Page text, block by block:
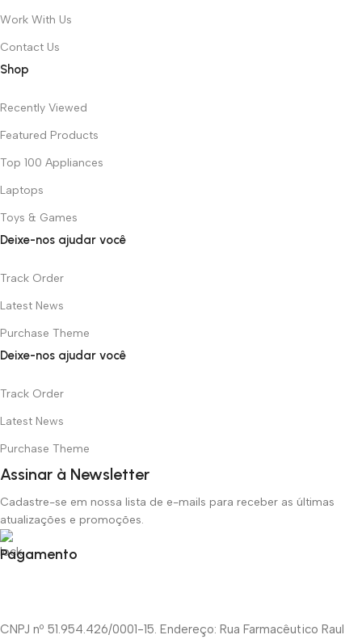
Work With Us
Contact Us
Shop
Recently Viewed
Featured Products
Top 100 Appliances
Laptops
Toys & Games
Deixe-nos ajudar você
Track Order
Latest News
Purchase Theme
Deixe-nos ajudar você
Track Order
Latest News
Purchase Theme
Assinar à Newsletter
Cadastre-se em nossa lista de e-mails para receber as últimas
atualizações e promoções.
Pagamento
CNPJ nº 51.954.426/0001-15. Endereço: Rua Farmacêutico Raul